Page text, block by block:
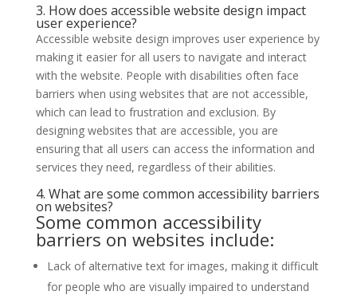
3. How does accessible website design impact
user experience?
Accessible website design improves user experience by
making it easier for all users to navigate and interact
with the website. People with disabilities often face
barriers when using websites that are not accessible,
which can lead to frustration and exclusion. By
designing websites that are accessible, you are
ensuring that all users can access the information and
services they need, regardless of their abilities.
4. What are some common accessibility barriers
on websites?
Some common accessibility
barriers on websites include:
Lack of alternative text for images, making it difficult
for people who are visually impaired to understand